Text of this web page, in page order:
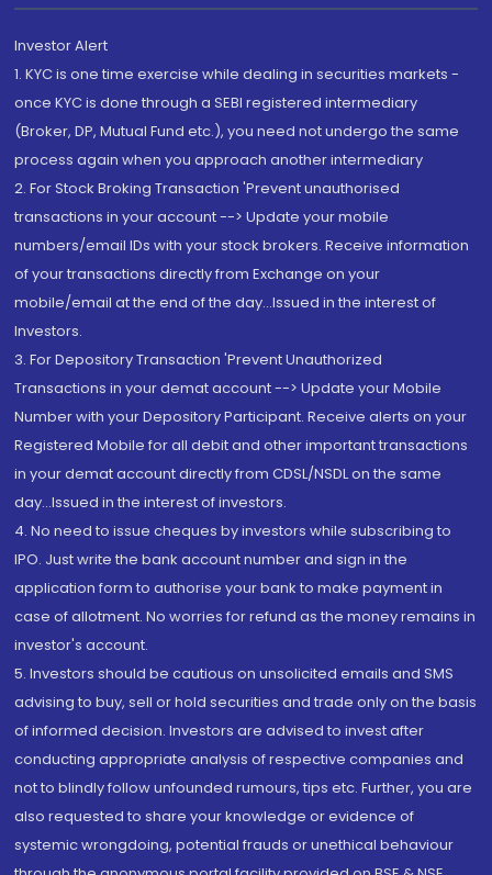
Investor Alert
1. KYC is one time exercise while dealing in securities markets -
once KYC is done through a SEBI registered intermediary
(Broker, DP, Mutual Fund etc.), you need not undergo the same
process again when you approach another intermediary
2. For Stock Broking Transaction 'Prevent unauthorised
transactions in your account --> Update your mobile
numbers/email IDs with your stock brokers. Receive information
of your transactions directly from Exchange on your
mobile/email at the end of the day...Issued in the interest of
Investors.
3. For Depository Transaction 'Prevent Unauthorized
Transactions in your demat account --> Update your Mobile
Number with your Depository Participant. Receive alerts on your
Registered Mobile for all debit and other important transactions
in your demat account directly from CDSL/NSDL on the same
day...Issued in the interest of investors.
4. No need to issue cheques by investors while subscribing to
IPO. Just write the bank account number and sign in the
application form to authorise your bank to make payment in
case of allotment. No worries for refund as the money remains in
investor's account.
5. Investors should be cautious on unsolicited emails and SMS
advising to buy, sell or hold securities and trade only on the basis
of informed decision. Investors are advised to invest after
conducting appropriate analysis of respective companies and
not to blindly follow unfounded rumours, tips etc. Further, you are
also requested to share your knowledge or evidence of
systemic wrongdoing, potential frauds or unethical behaviour